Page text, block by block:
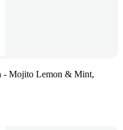
- Mojito Lemon & Mint,